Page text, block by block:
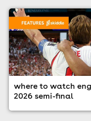
where to watch
2026 semi-final